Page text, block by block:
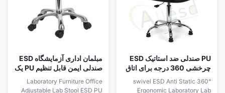
PU صندلی ضد استاتیک ESD
چرخشی 360 درجه برای اتاق
تمیز اداری آزمایشگاه
ارگونومیک
360° swivel ESD Anti Static
Ergonomic Laboratory Lab
مبلمان اداری آزمایشگاه ESD
صندلی ایمن قابل تنظیم PU یک
بار شکل دهی
Laboratory Furniture Office
Adjustable Lab Stool ESD PU